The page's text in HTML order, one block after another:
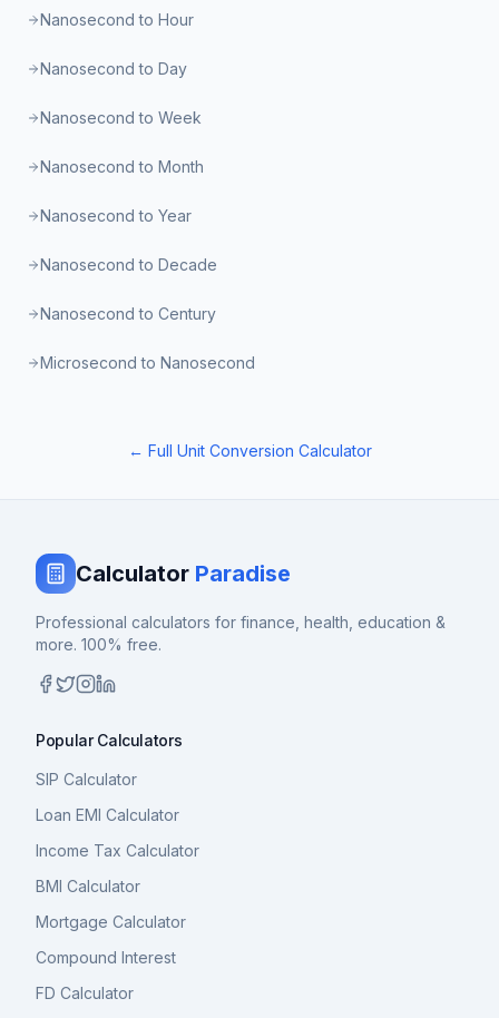
Nanosecond to Hour
Nanosecond to Day
Nanosecond to Week
Nanosecond to Month
Nanosecond to Year
Nanosecond to Decade
Nanosecond to Century
Microsecond to Nanosecond
← Full Unit Conversion Calculator
Calculator Paradise
Professional calculators for finance, health, education &
more. 100% free.
Popular Calculators
SIP Calculator
Loan EMI Calculator
Income Tax Calculator
BMI Calculator
Mortgage Calculator
Compound Interest
FD Calculator